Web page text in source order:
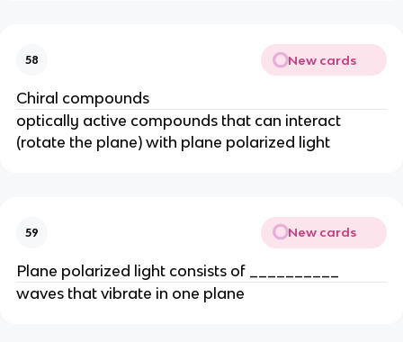
58 New cards
Chiral compounds
optically active compounds that can interact
(rotate the plane) with plane polarized light
59 New cards
Plane polarized light consists of __________
waves that vibrate in one plane